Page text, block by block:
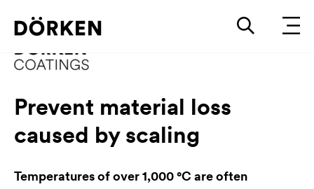
Prevent material loss
caused by scaling
Temperatures of over 1,000 °C are often